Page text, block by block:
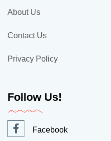
About Us
Contact Us
Privacy Policy
Follow Us!
Facebook